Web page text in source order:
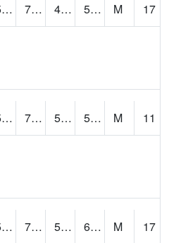
50.2 76.8 49.92973 59.937263 M
17
56.7 76.6 54.78719 59.127697 M
11
59.2 79.5 55.962185 60.698647 M
17